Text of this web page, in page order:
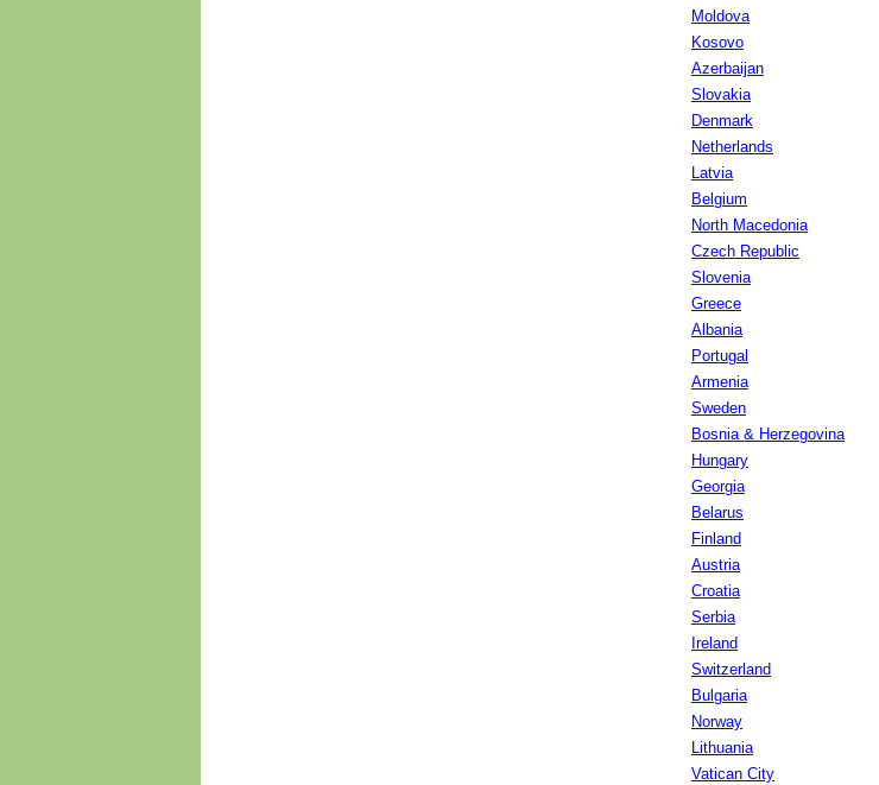
Moldova
Kosovo
Azerbaijan
Slovakia
Denmark
Netherlands
Latvia
Belgium
North Macedonia
Czech Republic
Slovenia
Greece
Albania
Portugal
Armenia
Sweden
Bosnia & Herzegovina
Hungary
Georgia
Belarus
Finland
Austria
Croatia
Serbia
Ireland
Switzerland
Bulgaria
Norway
Lithuania
Vatican City